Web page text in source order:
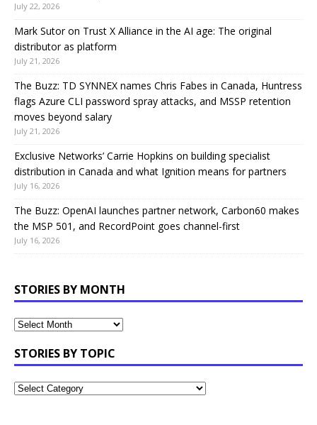
July 22, 2026
Mark Sutor on Trust X Alliance in the AI age: The original
distributor as platform
July 21, 2026
The Buzz: TD SYNNEX names Chris Fabes in Canada, Huntress
flags Azure CLI password spray attacks, and MSSP retention
moves beyond salary
July 21, 2026
Exclusive Networks’ Carrie Hopkins on building specialist
distribution in Canada and what Ignition means for partners
July 16, 2026
The Buzz: OpenAI launches partner network, Carbon60 makes
the MSP 501, and RecordPoint goes channel-first
July 16, 2026
STORIES BY MONTH
STORIES BY TOPIC